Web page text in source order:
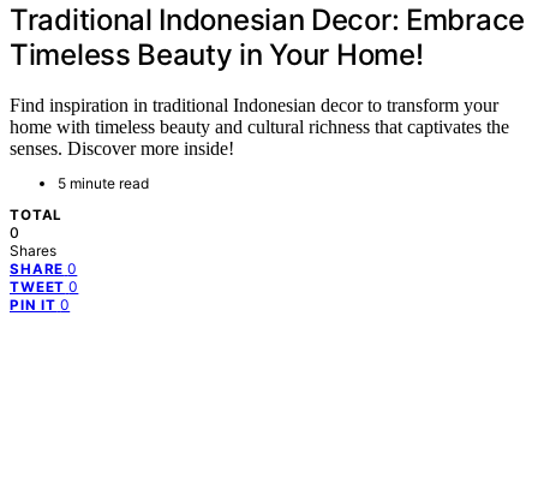
Traditional Indonesian Decor: Embrace
Timeless Beauty in Your Home!
Find inspiration in traditional Indonesian decor to transform your
home with timeless beauty and cultural richness that captivates the
senses. Discover more inside!
5 minute read
TOTAL
0
Shares
SHARE 0
TWEET 0
PIN IT 0